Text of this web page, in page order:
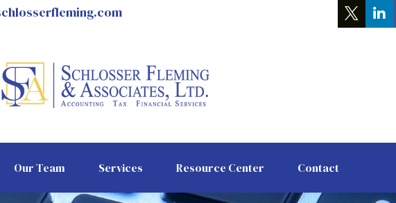
Our Team Services Resource Center Contact